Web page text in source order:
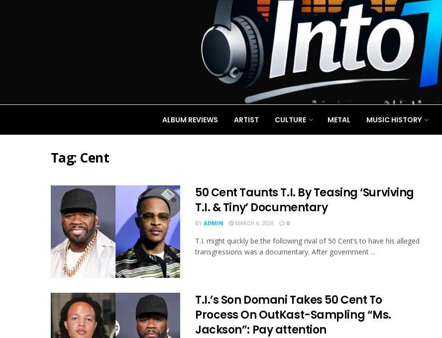
ALBUM REVIEWS ARTIST CULTURE METAL MUSIC HISTORY
Tag: Cent
50 Cent Taunts T.I. By Teasing ‘Surviving
T.I. & Tiny’ Documentary
BY ADMIN MARCH 6, 2026 0
T.I. might quickly be the following rival of 50 Cent‘s to have his alleged
transgressions was a documentary. After government ...
T.I.’s Son Domani Takes 50 Cent To
Process On OutKast-Sampling “Ms.
Jackson”: Pay attention